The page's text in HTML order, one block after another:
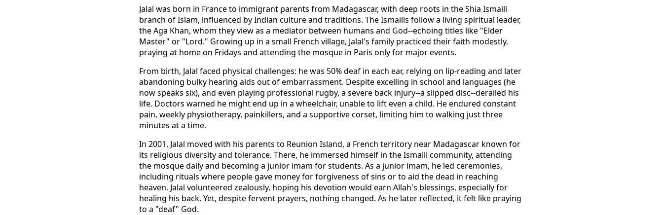
Jalal was born in France to immigrant parents from Madagascar, with deep roots in the Shia Ismaili
branch of Islam, influenced by Indian culture and traditions. The Ismailis follow a living spiritual leader,
the Aga Khan, whom they view as a mediator between humans and God--echoing titles like "Elder
Master" or "Lord." Growing up in a small French village, Jalal's family practiced their faith modestly,
praying at home on Fridays and attending the mosque in Paris only for major events.
From birth, Jalal faced physical challenges: he was 50% deaf in each ear, relying on lip-reading and later
abandoning bulky hearing aids out of embarrassment. Despite excelling in school and languages (he
now speaks six), and even playing professional rugby, a severe back injury--a slipped disc--derailed his
life. Doctors warned he might end up in a wheelchair, unable to lift even a child. He endured constant
pain, weekly physiotherapy, painkillers, and a supportive corset, limiting him to walking just three
minutes at a time.
In 2001, Jalal moved with his parents to Reunion Island, a French territory near Madagascar known for
its religious diversity and tolerance. There, he immersed himself in the Ismaili community, attending
the mosque daily and becoming a junior imam for students. As a junior imam, he led ceremonies,
including rituals where people gave money for forgiveness of sins or to aid the dead in reaching
heaven. Jalal volunteered zealously, hoping his devotion would earn Allah's blessings, especially for
healing his back. Yet, despite fervent prayers, nothing changed. As he later reflected, it felt like praying
to a "deaf" God.